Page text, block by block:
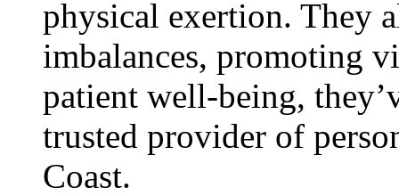
physical exertion. They
imbalances, promoting
patient well-being,
trusted provider of
Coast.